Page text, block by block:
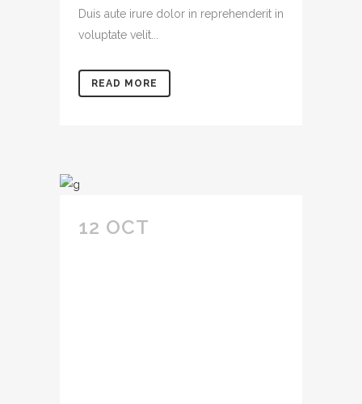
Duis aute irure dolor in reprehenderit in
voluptate velit...
READ MORE
12 OCT